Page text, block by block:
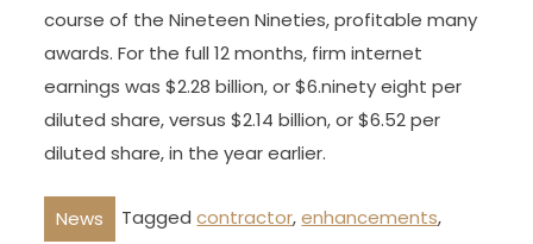
course of the Nineteen Nineties, profitable many
awards. For the full 12 months, firm internet
earnings was $2.28 billion, or $6.ninety eight per
diluted share, versus $2.14 billion, or $6.52 per
diluted share, in the year earlier.
News Taggedcontractor,enhancements,